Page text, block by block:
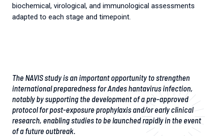
biochemical, virological, and immunological assessments
adapted to each stage and timepoint.
The NAVIS study is an important opportunity to strengthen
international preparedness for Andes hantavirus infection,
notably by supporting the development of a pre-approved
protocol for post-exposure prophylaxis and/or early clinical
research, enabling studies to be launched rapidly in the event
of a future outbreak.